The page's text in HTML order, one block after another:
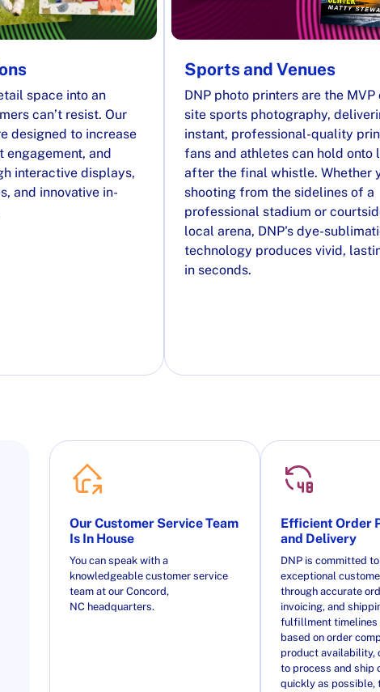
space into an
can’t resist. Our
designed to increase
and
interactive displays,
and innovative in-
Sports and Venues
DNP photo printers are the MVP
site sports photography,
instant, professional-quality
fans and athletes can hold onto
after the final whistle. Whether
shooting from the sidelines of a
professional stadium or
local arena, DNP's dye-
technology produces vivid,
in seconds.
Our Customer Service Team
Is In House
You can speak with a
knowledgeable customer service
team at our Concord,
NC headquarters.
Efficient Order
and Delivery
DNP is committed
exceptional
through accurate
invoicing, and
fulfillment timelines
based on order
product availability,
to process and ship
quickly as possible,